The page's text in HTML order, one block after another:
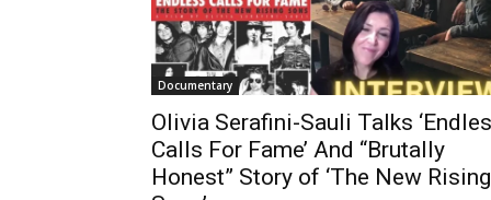
Documentary
Olivia Serafini-Sauli Talks
Calls For Fame’ And “Brutally
Honest” Story of ‘The New Rising